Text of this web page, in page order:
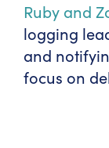
Ruby and
logging
and
focus on